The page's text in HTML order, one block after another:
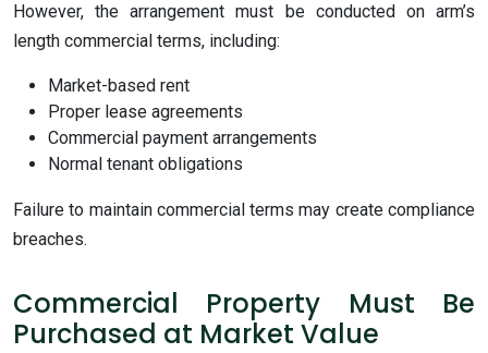
However, the arrangement must be conducted on arm’s
length commercial terms, including:
Market-based rent
Proper lease agreements
Commercial payment arrangements
Normal tenant obligations
Failure to maintain commercial terms may create compliance
breaches.
Commercial Property Must Be
Purchased at Market Value